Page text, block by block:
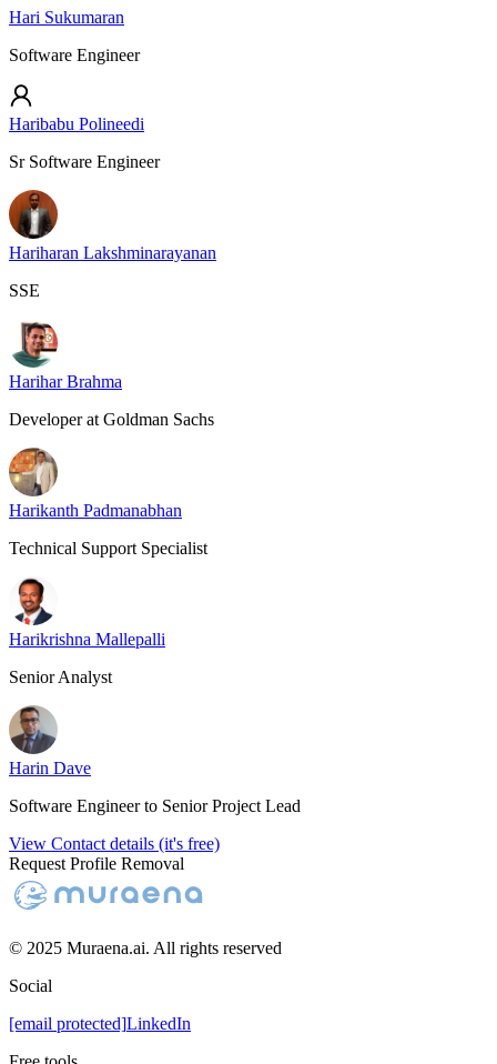
Hari Sukumaran
Software Engineer
Haribabu Polineedi
Sr Software Engineer
Hariharan Lakshminarayanan
SSE
Harihar Brahma
Developer at Goldman Sachs
Harikanth Padmanabhan
Technical Support Specialist
Harikrishna Mallepalli
Senior Analyst
Harin Dave
Software Engineer to Senior Project Lead
View Contact details (it's free)
Request Profile Removal
© 2025 Muraena.ai. All rights reserved
Social
[email protected]LinkedIn